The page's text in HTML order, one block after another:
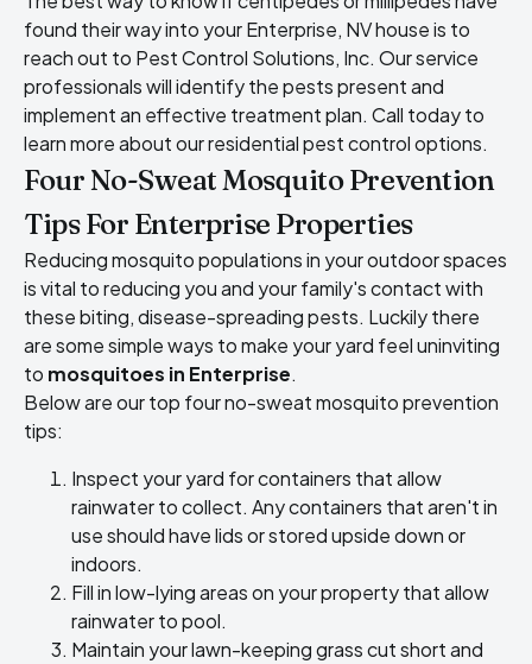
found their way into your Enterprise, NV house is to
reach out to Pest Control Solutions, Inc. Our service
professionals will identify the pests present and
implement an effective treatment plan. Call today to
learn more about our residential pest control options.
Four No-Sweat Mosquito Prevention
Tips For Enterprise Properties
Reducing mosquito populations in your outdoor spaces
is vital to reducing you and your family's contact with
these biting, disease-spreading pests. Luckily there
are some simple ways to make your yard feel uninviting
to mosquitoes in Enterprise.
Below are our top four no-sweat mosquito prevention
tips:
Inspect your yard for containers that allow
rainwater to collect. Any containers that aren't in
use should have lids or stored upside down or
indoors.
Fill in low-lying areas on your property that allow
rainwater to pool.
Maintain your lawn-keeping grass cut short and